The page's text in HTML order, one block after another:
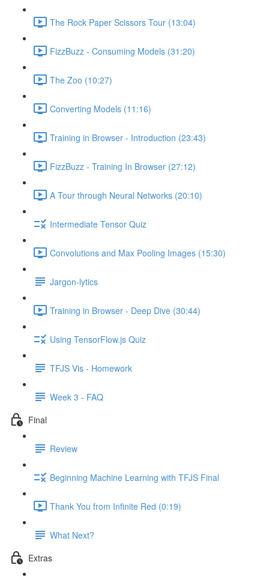
The Rock Paper Scissors Tour (13:04)
FizzBuzz - Consuming Models (31:20)
The Zoo (10:27)
Converting Models (11:16)
Training in Browser - Introduction (23:43)
FizzBuzz - Training In Browser (27:12)
A Tour through Neural Networks (20:10)
Intermediate Tensor Quiz
Convolutions and Max Pooling Images (15:30)
Jargon-lytics
Training in Browser - Deep Dive (30:44)
Using TensorFlow.js Quiz
TFJS Vis - Homework
Week 3 - FAQ
Final
Review
Beginning Machine Learning with TFJS Final
Thank You from Infinite Red (0:19)
What Next?
Extras